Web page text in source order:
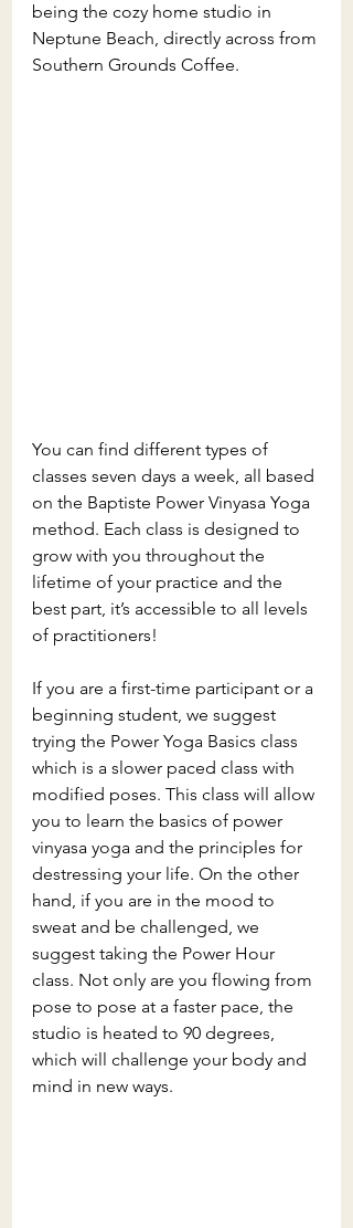
being the cozy home studio in
Neptune Beach, directly across from
Southern Grounds Coffee.
You can find different types of
classes seven days a week, all based
on the Baptiste Power Vinyasa Yoga
method. Each class is designed to
grow with you throughout the
lifetime of your practice and the
best part, it’s accessible to all levels
of practitioners!
If you are a first-time participant or a
beginning student, we suggest
trying the Power Yoga Basics class
which is a slower paced class with
modified poses. This class will allow
you to learn the basics of power
vinyasa yoga and the principles for
destressing your life. On the other
hand, if you are in the mood to
sweat and be challenged, we
suggest taking the Power Hour
class. Not only are you flowing from
pose to pose at a faster pace, the
studio is heated to 90 degrees,
which will challenge your body and
mind in new ways.